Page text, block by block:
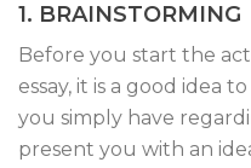
1. BRAINSTORMING
Before you start the
essay, it is a good idea
you simply have
present you with an